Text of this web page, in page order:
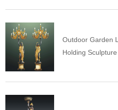
Outdoor Garden
Holding